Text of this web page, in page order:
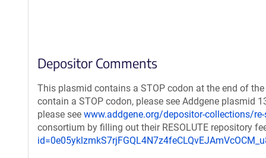
Depositor Comments
This plasmid contains a STOP codon at the end of
contain a STOP codon, please see Addgene plasmid
please see www.addgene.org/depositor-collections/
consortium by filling out their RESOLUTE repository